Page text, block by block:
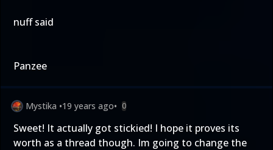
nuff said
Panzee
Mystika •19 years ago• 0
Sweet! It actually got stickied! I hope it proves its
worth as a thread though. Im going to change the